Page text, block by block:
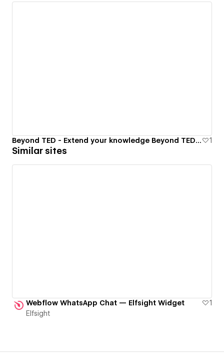
Beyond TED - Extend your knowledge Beyond TED talks 1
Similar sites
Webflow WhatsApp Chat — Elfsight Widget
1
Elfsight